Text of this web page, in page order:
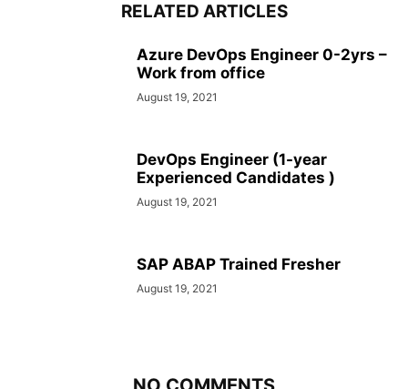
RELATED ARTICLES
Azure DevOps Engineer 0-2yrs –
Work from office
August 19, 2021
DevOps Engineer (1-year
Experienced Candidates )
August 19, 2021
SAP ABAP Trained Fresher
August 19, 2021